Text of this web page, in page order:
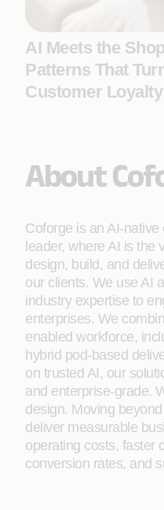
AI Meets the
Patterns That
Customer Loyalty
About
Coforge is an AI-
leader, where AI is the
design, build, and
our clients. We use AI
industry expertise to
enterprises. We
enabled workforce,
hybrid pod-based
on trusted AI, our
and enterprise-grade.
design. Moving
deliver measurable
operating costs, faster
conversion rates, and